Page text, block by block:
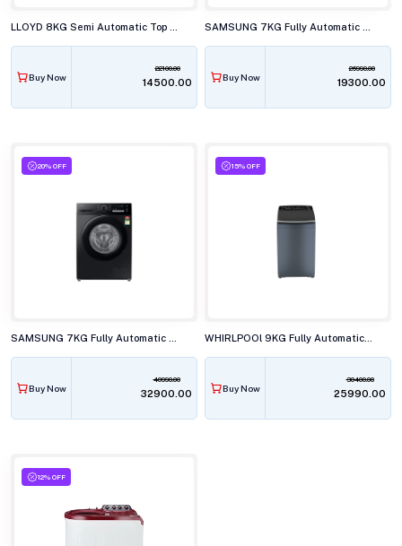
Buy Now
22100.00
₹14500.00 Buy Now
26990.00
₹19300.00
20% OFF
Buy Now
40990.00
₹32900.00
15% OFF
Buy Now
30400.00
₹25990.00
12% OFF